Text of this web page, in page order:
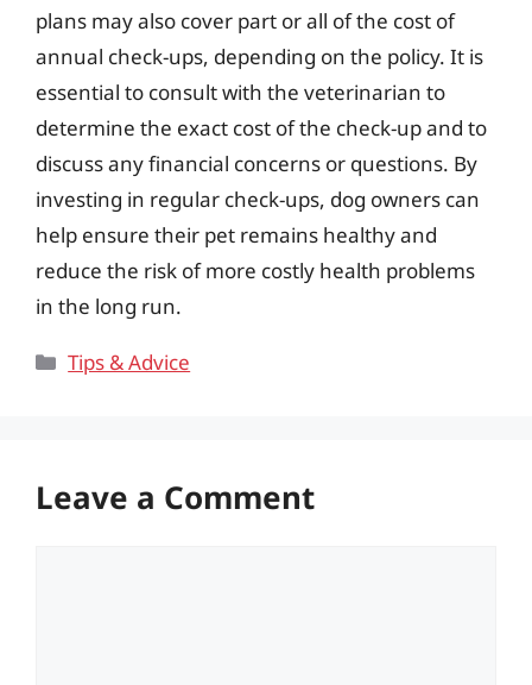
plans may also cover part or all of the cost of
annual check-ups, depending on the policy. It is
essential to consult with the veterinarian to
determine the exact cost of the check-up and to
discuss any financial concerns or questions. By
investing in regular check-ups, dog owners can
help ensure their pet remains healthy and
reduce the risk of more costly health problems
in the long run.
Categories
Tips & Advice
Leave a Comment